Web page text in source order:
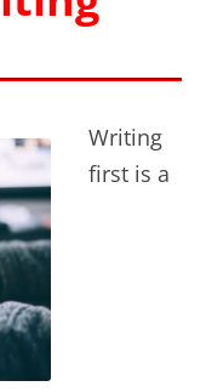
Writing
first is a